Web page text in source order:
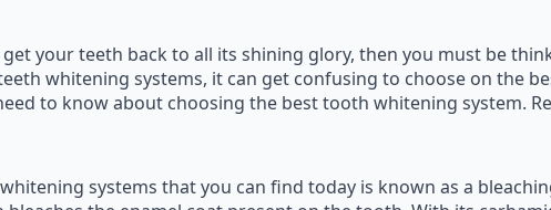
your teeth back to all its shining glory, then you must be
whitening systems, it can get confusing to choose on the
to know about choosing the best tooth whitening system.
systems that you can find today is known as a